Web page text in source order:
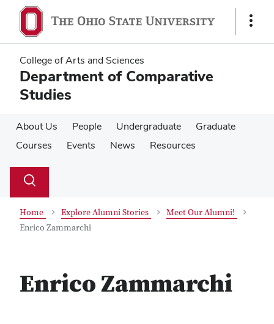
main
content
main
content
Show
College of Arts and Sciences
Department of Comparative
Studies
About Us People Undergraduate
Graduate
Courses
Events News Resources
Search
Toggle
Home Explore Alumni Stories
Meet Our Alumni!
Enrico Zammarchi
Enrico Zammarchi